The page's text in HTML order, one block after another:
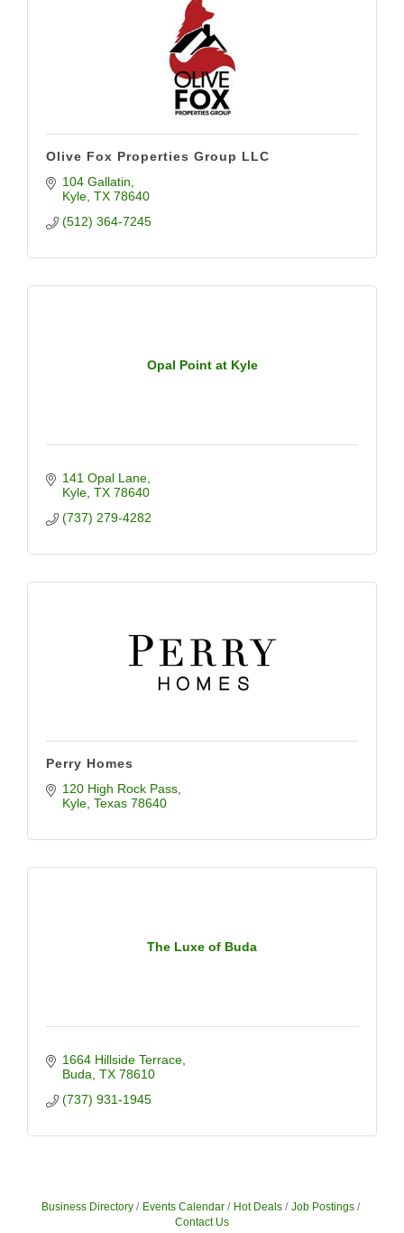
Olive Fox Properties Group LLC
104 Gallatin
Kyle TX 78640
(512) 364-7245
Opal Point at Kyle
141 Opal Lane
Kyle TX 78640
(737) 279-4282
Perry Homes
120 High Rock Pass
Kyle Texas 78640
The Luxe of Buda
1664 Hillside Terrace
Buda TX 78610
(737) 931-1945
Business Directory Events Calendar Hot Deals
Job Postings
Contact Us